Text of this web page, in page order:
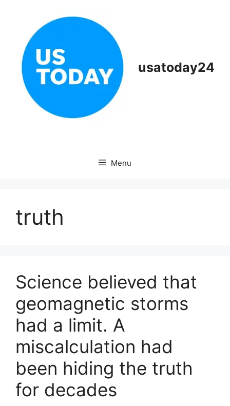
usatoday24
Menu
truth
Science believed that
geomagnetic storms
had a limit. A
miscalculation had
been hiding the truth
for decades